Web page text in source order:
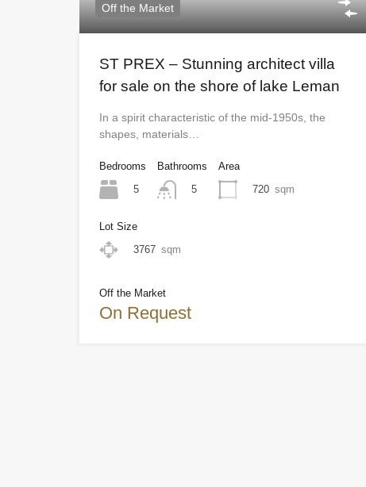
Off the Market
ST PREX – Stunning architect villa
for sale on the shore of lake Leman
In a spirit characteristic of the mid-1950s, the
shapes, materials…
Bedrooms
5
Bathrooms
5
Area
720 sqm
Lot Size
3767 sqm
Off the Market
On Request